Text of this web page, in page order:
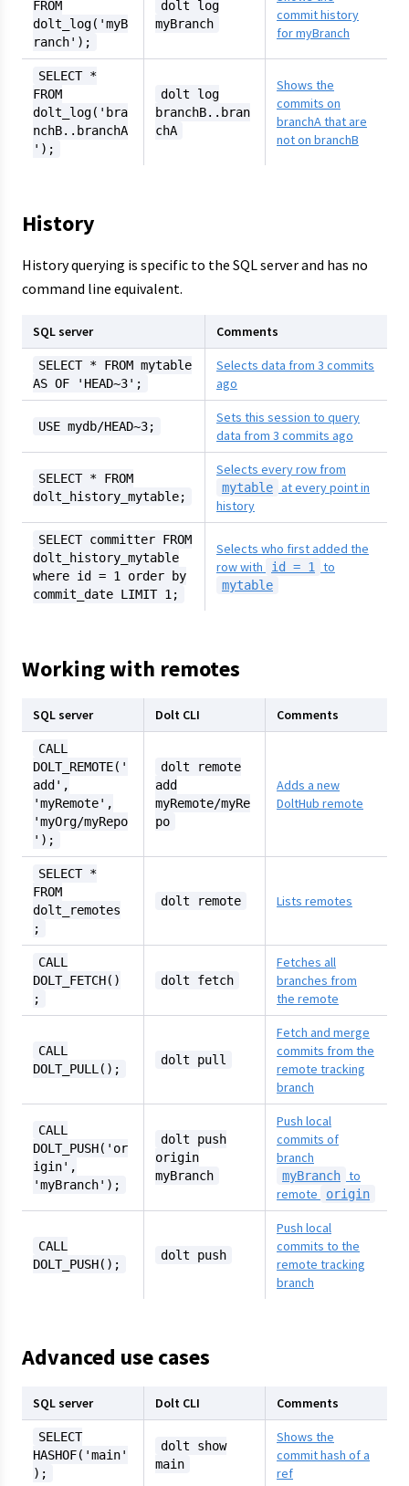
FROM
dolt_log('myB
ranch');
dolt log
myBranch
commit history
for myBranch
SELECT *
FROM
dolt_log('bra
nchB..branchA
');
dolt log
branchB..bran
chA
Shows the
commits on
branchA that are
not on branchB
History
History querying is specific to the SQL server and has no
command line equivalent.
SQL server Comments
SELECT * FROM mytable
AS OF 'HEAD~3';
Selects data from 3 commits
ago
USE mydb/HEAD~3;
Sets this session to query
data from 3 commits ago
SELECT * FROM
dolt_history_mytable;
Selects every row from
mytable at every point in
history
SELECT committer FROM
dolt_history_mytable
where id = 1 order by
commit_date LIMIT 1;
Selects who first added the
row with
id = 1 to
mytable
Working with remotes
SQL server Dolt CLI Comments
CALL
DOLT_REMOTE('
add',
'myRemote',
'myOrg/myRepo
');
dolt remote
add
myRemote/myRe
po
Adds a new
DoltHub remote
SELECT *
FROM
dolt_remotes
;
dolt remote Lists remotes
CALL
DOLT_FETCH()
;
dolt fetch
Fetches all
branches from
the remote
CALL
DOLT_PULL();
dolt pull
Fetch and merge
commits from the
remote tracking
branch
CALL
DOLT_PUSH('or
igin',
'myBranch');
dolt push
origin
myBranch
Push local
commits of
branch
myBranch to
remote
origin
CALL
DOLT_PUSH();
dolt push
Push local
commits to the
remote tracking
branch
Advanced use cases
SQL server Dolt CLI Comments
SELECT
HASHOF('main'
);
dolt show
main
Shows the
commit hash of a
ref